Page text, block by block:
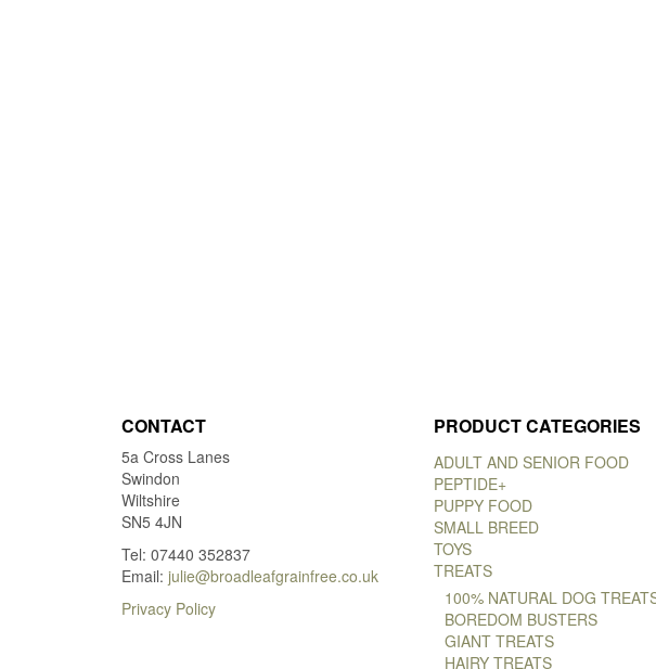
CONTACT
5a Cross Lanes
Swindon
Wiltshire
SN5 4JN
Tel: 07440 352837
Email: julie@broadleafgrainfree.co.uk
Privacy Policy
PRODUCT CATEGORIES
ADULT AND SENIOR FOOD
PEPTIDE+
PUPPY FOOD
SMALL BREED
TOYS
TREATS
100% NATURAL DOG
BOREDOM BUSTERS
GIANT TREATS
HAIRY TREATS